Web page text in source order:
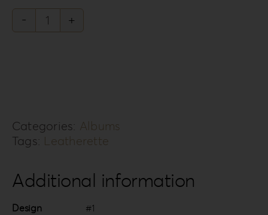
Leatherette
quantity
Categories: Albums
Tags: Leatherette
Additional information
Design
#1